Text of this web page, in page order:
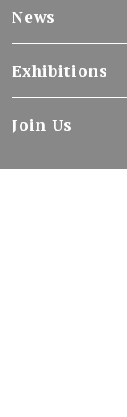
News
Exhibitions
Join Us